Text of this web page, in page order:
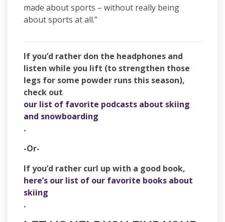
made about sports – without really being
about sports at all.”
If you’d rather don the headphones and
listen while you lift (to strengthen those
legs for some powder runs this season),
check out
our list of favorite podcasts about skiing
and snowboarding
.
-Or-
If you’d rather curl up with a good book,
here’s our list of our favorite books about
skiing
.